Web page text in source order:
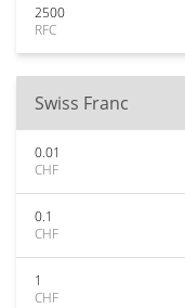
2500
RFC
Swiss Franc
0.01
CHF
0.1
CHF
1
CHF